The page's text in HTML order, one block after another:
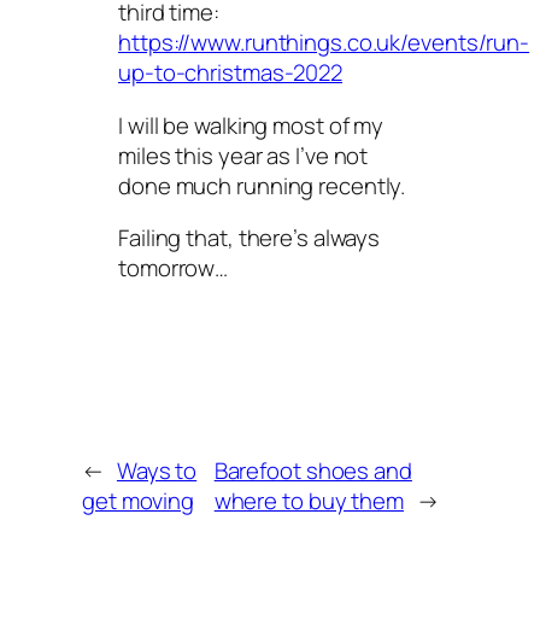
third time:
https://www.runthings.co.uk/events/run-
up-to-christmas-2022
I will be walking most of my
miles this year as I’ve not
done much running recently.
Failing that, there’s always
tomorrow…
← Ways to
get moving
Barefoot shoes and
where to buy them →